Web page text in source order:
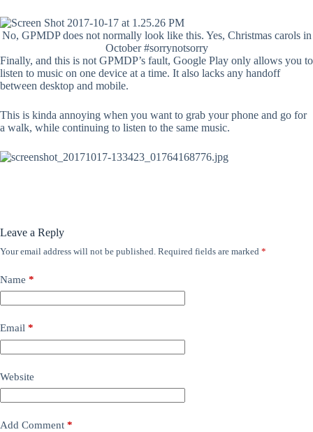
No, GPMDP does not normally look like this. Yes, Christmas carols in
October #sorrynotsorry
Finally, and this is not GPMDP’s fault, Google Play only allows you to
listen to music on one device at a time. It also lacks any handoff
between desktop and mobile.
This is kinda annoying when you want to grab your phone and go for
a walk, while continuing to listen to the same music.
Leave a Reply
Your email address will not be published. Required fields are marked *
Name *
Email *
Website
Add Comment *